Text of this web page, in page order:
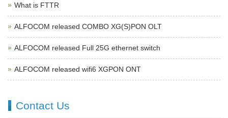
What is FTTR
ALFOCOM released COMBO XG(S)PON OLT
ALFOCOM released Full 25G ethernet switch
ALFOCOM released wifi6 XGPON ONT
Contact Us